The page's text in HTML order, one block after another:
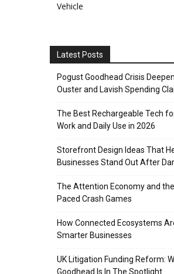
Vehicle
Latest Posts
Pogust Goodhead Crisis
Ouster and Lavish Spending
The Best Rechargeable Tech
Work and Daily Use in 2026
Storefront Design Ideas That
Businesses Stand Out After
The Attention Economy and
Paced Crash Games
How Connected Ecosystems
Smarter Businesses
UK Litigation Funding Reform:
Goodhead Is In The Spotlight